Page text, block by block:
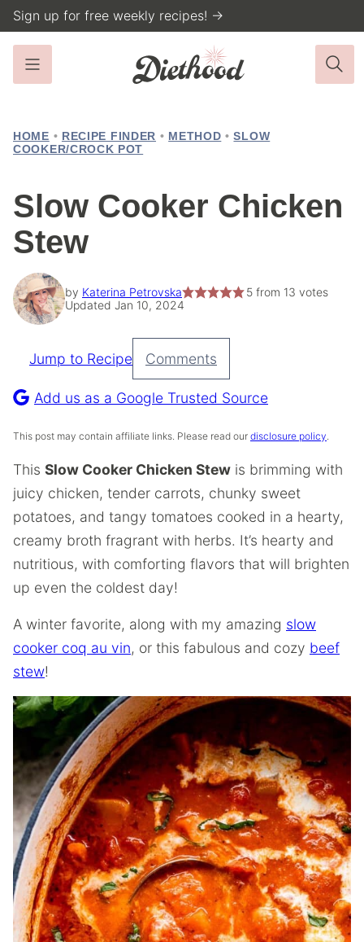
Skip
to
content
Sign up for free weekly recipes! →
HOME • RECIPE FINDER • METHOD • SLOW
COOKER/CROCK POT
Slow Cooker Chicken
Stew
by Katerina Petrovska 5from 13 votes
Updated Jan 10, 2024
Pin
Recipe
Jump to Recipe Comments
Add us as a Google Trusted Source
This post may contain affiliate links. Please read our disclosure policy.
This Slow Cooker Chicken Stew is brimming with
juicy chicken, tender carrots, chunky sweet
potatoes, and tangy tomatoes cooked in a hearty,
creamy broth fragrant with herbs. It’s hearty and
nutritious, with comforting flavors that will brighten
up even the coldest day!
A winter favorite, along with my amazing slow
cooker coq au vin, or this fabulous and cozy beef
stew!